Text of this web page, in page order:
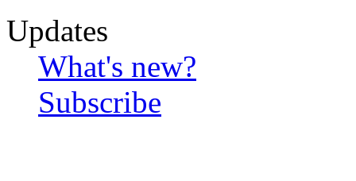
Updates
What's new?
Subscribe